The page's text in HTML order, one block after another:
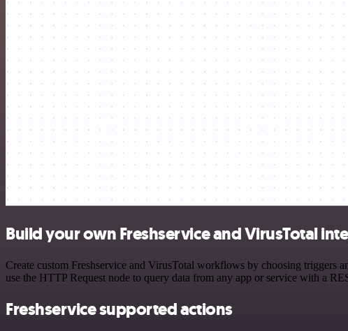
Build your own Freshservice and VirusTotal
Create custom Freshservice and VirusTotal workflows by choosing triggers
use the HTTP Request node to query data from any app or service with a
Freshservice supported actions